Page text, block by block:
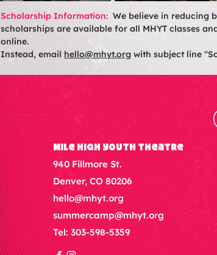
Scholarship Information: We believe in reducing
scholarships are available for all MHYT classes
online.
Instead, email hello@mhyt.org with subject line
Mile High Youth Theatre
940 Fillmore St.
Denver, CO 80206
hello@mhyt.org
summercamp@mhyt.org
Tel: 303-598-5359